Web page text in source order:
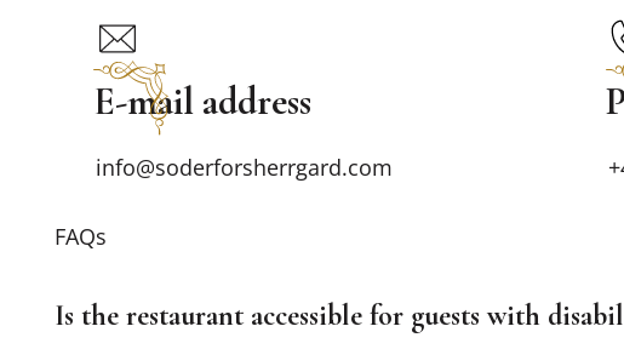
E-mail address
info@soderforsherrgard.com
FAQs
Is the restaurant accessible for guests with